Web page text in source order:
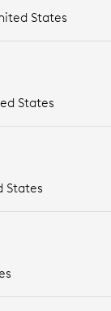
States
States
States